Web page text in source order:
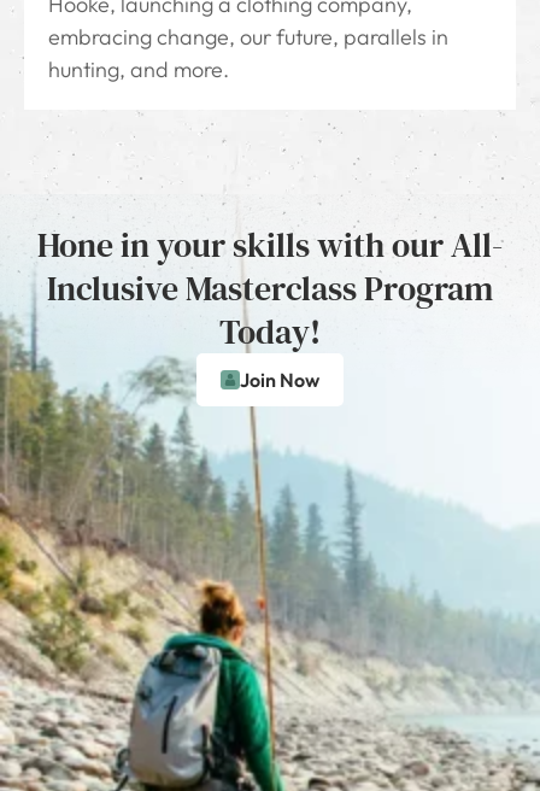
embracing change, our future, parallels in
hunting, and more.
Hone in your skills with our All-
Inclusive Masterclass Program
Today!
Join Now